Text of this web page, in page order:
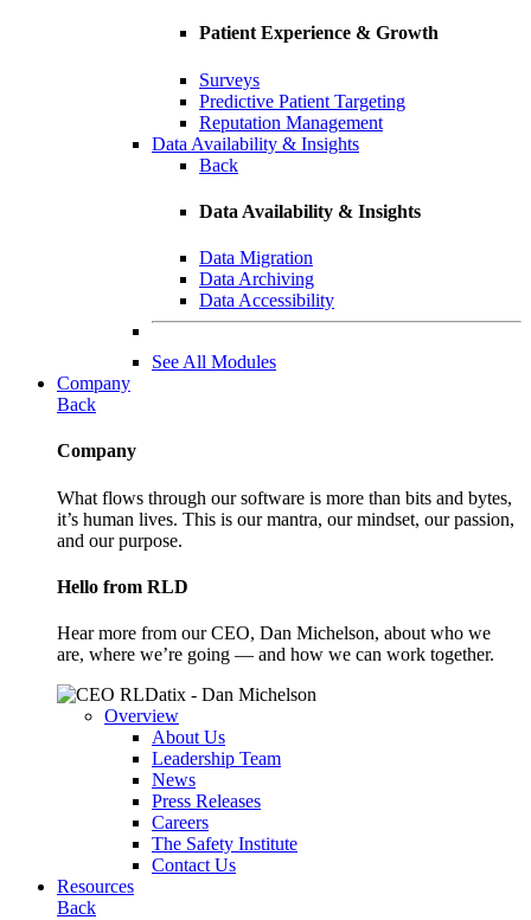
Patient Experience & Growth
Surveys
Predictive Patient Targeting
Reputation Management
Data Availability & Insights
Back
Data Availability & Insights
Data Migration
Data Archiving
Data Accessibility
See All Modules
Company
Back
Company
What flows through our software is more than bits and bytes,
it’s human lives. This is our mantra, our mindset, our passion,
and our purpose.
Hello from RLD
Hear more from our CEO, Dan Michelson, about who we
are, where we’re going — and how we can work together.
Overview
About Us
Leadership Team
News
Press Releases
Careers
The Safety Institute
Contact Us
Resources
Back